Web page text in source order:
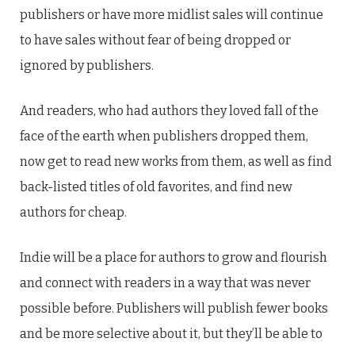
publishers or have more midlist sales will continue
to have sales without fear of being dropped or
ignored by publishers.
And readers, who had authors they loved fall of the
face of the earth when publishers dropped them,
now get to read new works from them, as well as find
back-listed titles of old favorites, and find new
authors for cheap.
Indie will be a place for authors to grow and flourish
and connect with readers in a way that was never
possible before. Publishers will publish fewer books
and be more selective about it, but they’ll be able to